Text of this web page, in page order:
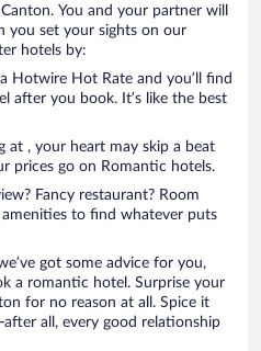
You and your partner will
you set your sights on our
hotels by:
Hotwire Hot Rate and you’ll find
after you book. It’s like the best
at , your heart may skip a beat
prices go on Romantic hotels.
Fancy restaurant? Room
to find whatever puts
got some advice for you,
a romantic hotel. Surprise your
for no reason at all. Spice it
all, every good relationship